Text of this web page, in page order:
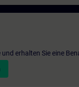
erhalten Sie eine